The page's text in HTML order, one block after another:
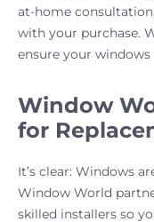
at-home
with your purchase.
ensure your
Window
for
It’s clear: Windows
Window World
skilled installers so